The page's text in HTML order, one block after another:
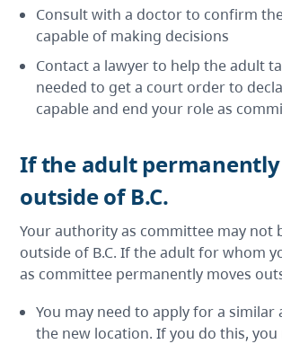
Consult with a doctor to confirm
capable of making decisions
Contact a lawyer to help the adult
needed to get a court order to
capable and end your role as
If the adult
outside of B.C.
Your authority as committee may not
outside of B.C. If the adult for whom
as committee permanently moves
You may need to apply for a
the new location. If you do this, you